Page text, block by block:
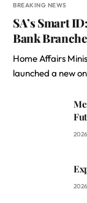
BREAKING NEWS
SA’s Smart
Bank
Home Affairs
launched a new